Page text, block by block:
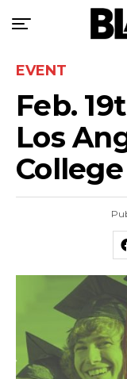
EVENT
Feb.
Los